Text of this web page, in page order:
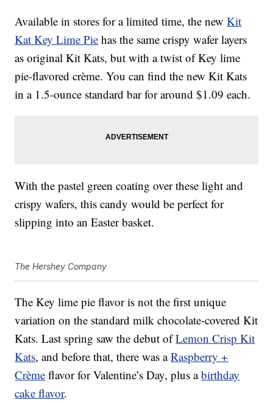
Available in stores for a limited time, the newKit
Kat Key Lime Pie has the same crispy wafer layers
as original Kit Kats, but with a twist of Key lime
pie-flavored crème. You can find the new Kit Kats
in a 1.5-ounce standard bar for around $1.09 each.
With the pastel green coating over these light and
crispy wafers, this candy would be perfect for
slipping into an Easter basket.
The Hershey Company
The Key lime pie flavor is not the first unique
variation on the standard milk chocolate-covered Kit
Kats. Last spring saw the debut ofLemon Crisp Kit
Kats, and before that, there was aRaspberry +
Crème flavor for Valentine’s Day, plus abirthday
cake flavor.